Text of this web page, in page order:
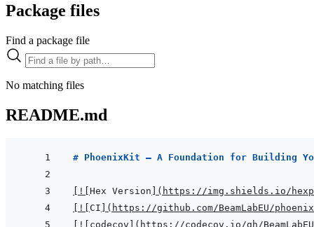
Package files
Find a package file
No matching files
README.md
# PhoenixKit — A Foundation for Building
! Hex Version ( https://img.shields.io/
! CI ( https://github.com/BeamLabEU/
! codecov ( https://codecov.io/gh/